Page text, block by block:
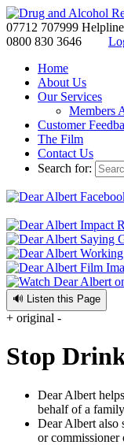
07712 707999 Helpline
0800 830 3646
Home
About Us
Our Services
Members
Customer
The Film
Contact Us
Search for:
🔊 Listen this Page
+ original -
Stop
Dear Albert
behalf of a
Dear Albert also
or commissioner